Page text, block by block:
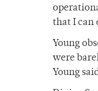
that I can
Young
were
Young